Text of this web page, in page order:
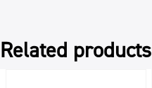
Related products